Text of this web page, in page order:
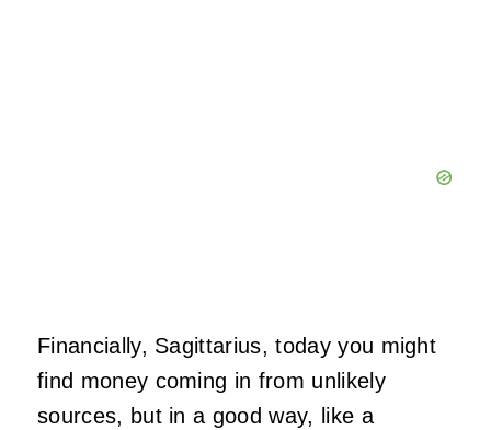
Financially, Sagittarius, today you might
find money coming in from unlikely
sources, but in a good way, like a